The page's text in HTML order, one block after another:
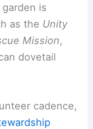
is
as the Unity
Mission,
dovetail
cadence,